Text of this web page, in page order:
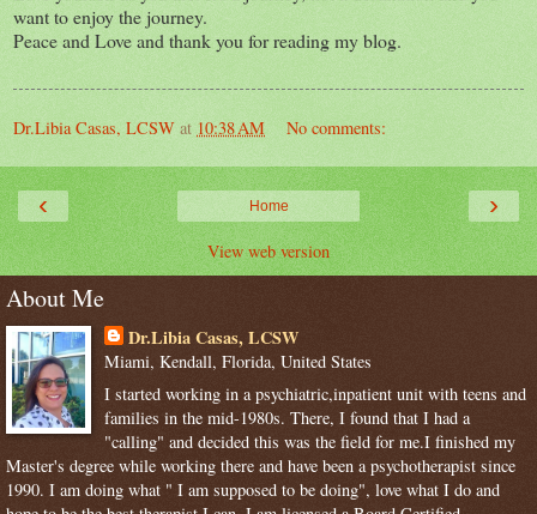
want to enjoy the journey.
Peace and Love and thank you for reading my blog.
Dr.Libia Casas, LCSW at 10:38 AM No comments:
‹ ›
Home
View web version
About Me
Dr.Libia Casas, LCSW
Miami, Kendall, Florida, United States
I started working in a psychiatric,inpatient unit with teens and
families in the mid-1980s. There, I found that I had a
"calling" and decided this was the field for me.I finished my
Master's degree while working there and have been a psychotherapist since
1990. I am doing what " I am supposed to be doing", love what I do and